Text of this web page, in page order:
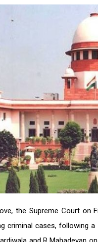
the Supreme Court on
criminal cases, following